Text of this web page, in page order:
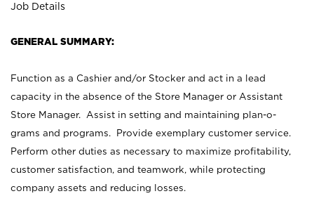
Job Details
GENERAL SUMMARY:
Function as a Cashier and/or Stocker and act in a lead
capacity in the absence of the Store Manager or Assistant
Store Manager. Assist in setting and maintaining plan-o-
grams and programs. Provide exemplary customer service.
Perform other duties as necessary to maximize profitability,
customer satisfaction, and teamwork, while protecting
company assets and reducing losses.